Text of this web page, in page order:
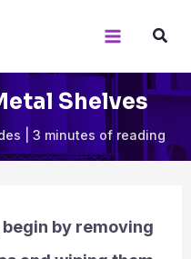
Shelves
3 minutes of reading
by removing